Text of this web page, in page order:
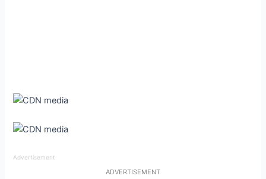
Advertisement
ADVERTISEMENT